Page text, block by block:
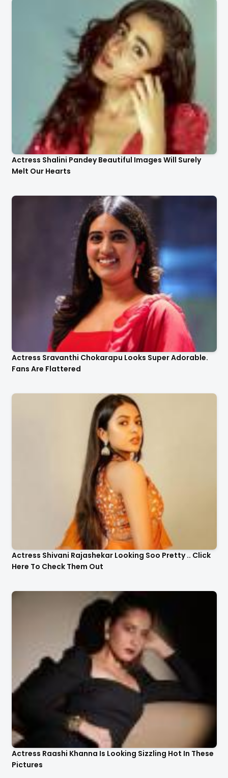
Actress Shalini Pandey Beautiful Images Will Surely
Melt Our Hearts
Actress Sravanthi Chokarapu Looks Super Adorable.
Fans Are Flattered
Actress Shivani Rajashekar Looking Soo Pretty .. Click
Here To Check Them Out
Actress Raashi Khanna Is Looking Sizzling Hot In These
Pictures